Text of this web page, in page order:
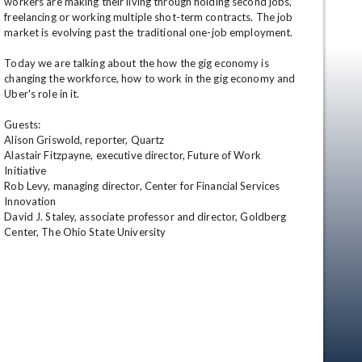
freelancing or working multiple shot-term contracts. The job
market is evolving past the traditional one-job employment.
Today we are talking about the how the gig economy is
changing the workforce, how to work in the gig economy and
Uber's role in it.
Guests:
Alison Griswold, reporter, Quartz
Alastair Fitzpayne, executive director, Future of Work
Initiative
Rob Levy, managing director, Center for Financial Services
Innovation
David J. Staley, associate professor and director, Goldberg
Center, The Ohio State University